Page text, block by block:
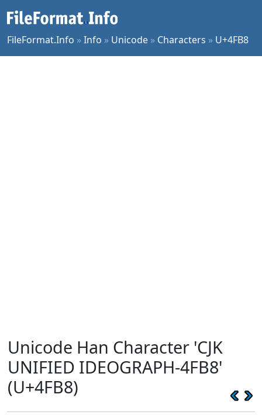
FileFormat.Info »Info » Unicode » Characters » U+4FB8
Unicode Han Character 'CJK
UNIFIED IDEOGRAPH-4FB8'
(U+4FB8)